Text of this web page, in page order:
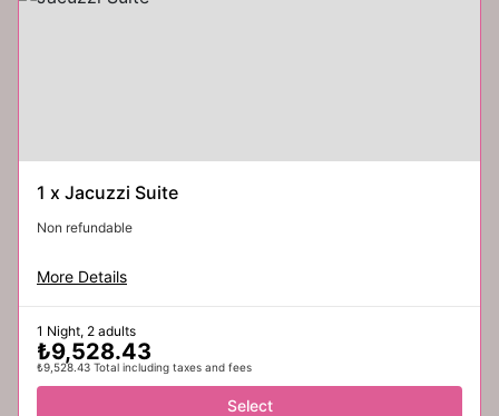
1 x Jacuzzi Suite
Non refundable
More Details
1 Night, 2 adults
₺9,528.43
₺9,528.43 Total including taxes and fees
Select